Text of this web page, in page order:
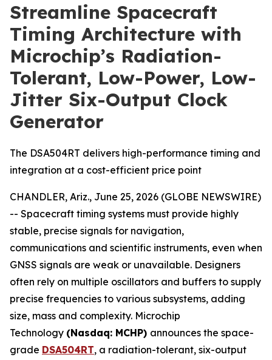
Streamline Spacecraft
Timing Architecture with
Microchip’s Radiation-
Tolerant, Low-Power, Low-
Jitter Six-Output Clock
Generator
The DSA504RT delivers high-performance timing and
integration at a cost-efficient price point
CHANDLER, Ariz., June 25, 2026 (GLOBE NEWSWIRE)
-- Spacecraft timing systems must provide highly
stable, precise signals for navigation,
communications and scientific instruments, even when
GNSS signals are weak or unavailable. Designers
often rely on multiple oscillators and buffers to supply
precise frequencies to various subsystems, adding
size, mass and complexity. Microchip
Technology (Nasdaq: MCHP) announces the space-
grade DSA504RT, a radiation-tolerant, six-output